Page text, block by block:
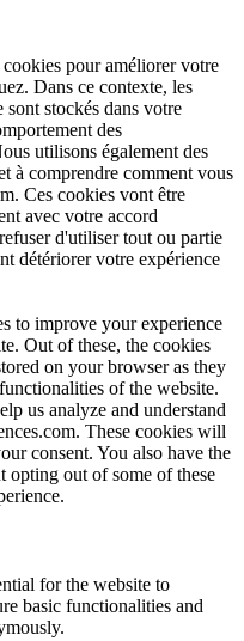
pour améliorer votre
Dans ce contexte, les
sont stockés dans votre
des
utilisons également des
à comprendre comment vous
Ces cookies vont être
avec votre accord
d'utiliser tout ou partie
détériorer votre expérience
to improve your experience
Out of these, the cookies
on your browser as they
of the website.
us analyze and understand
These cookies will
consent. You also have the
opting out of some of these
for the website to
basic functionalities and